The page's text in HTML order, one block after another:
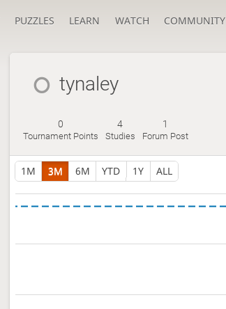
PUZZLES LEARN WATCH COMMUNITY
tynaley
0
Tournament Points
4
Studies
1
Forum Post
1M 3M 6M YTD 1Y ALL